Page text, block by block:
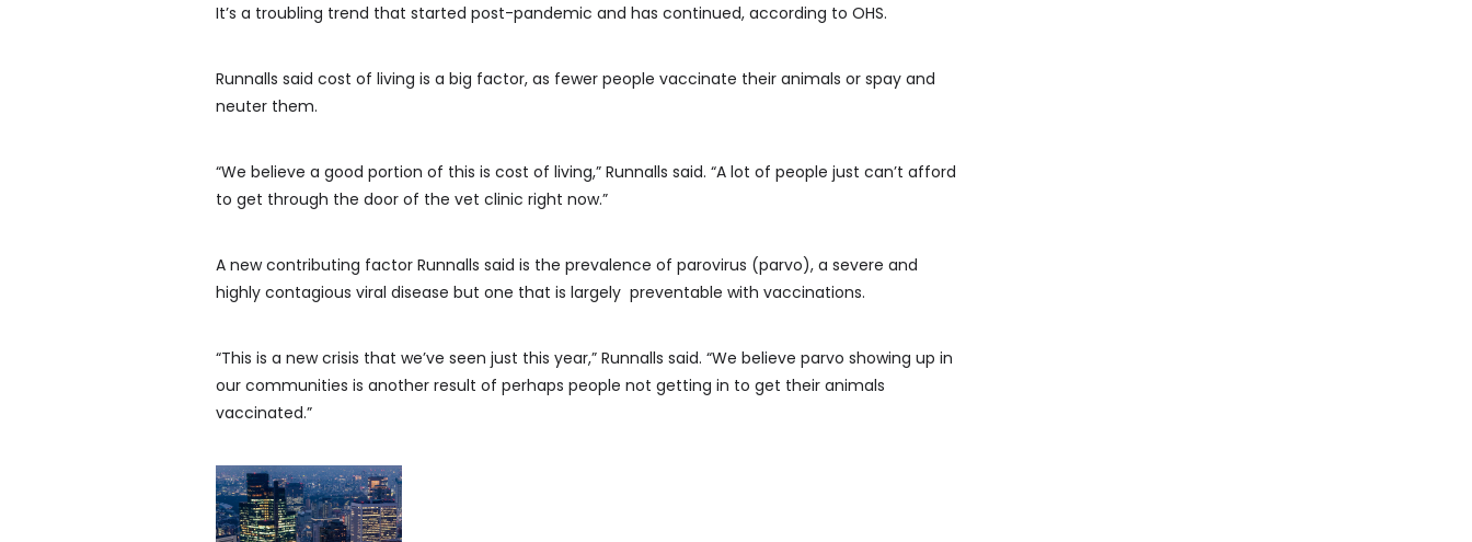
It’s a troubling trend that started post-pandemic and has continued, according to OHS.
Runnalls said cost of living is a big factor, as fewer people vaccinate their animals or spay and
neuter them.
“We believe a good portion of this is cost of living,” Runnalls said. “A lot of people just can’t afford
to get through the door of the vet clinic right now.”
A new contributing factor Runnalls said is the prevalence of parovirus (parvo), a severe and
highly contagious viral disease but one that is largely preventable with vaccinations.
“This is a new crisis that we’ve seen just this year,” Runnalls said. “We believe parvo showing up in
our communities is another result of perhaps people not getting in to get their animals
vaccinated.”